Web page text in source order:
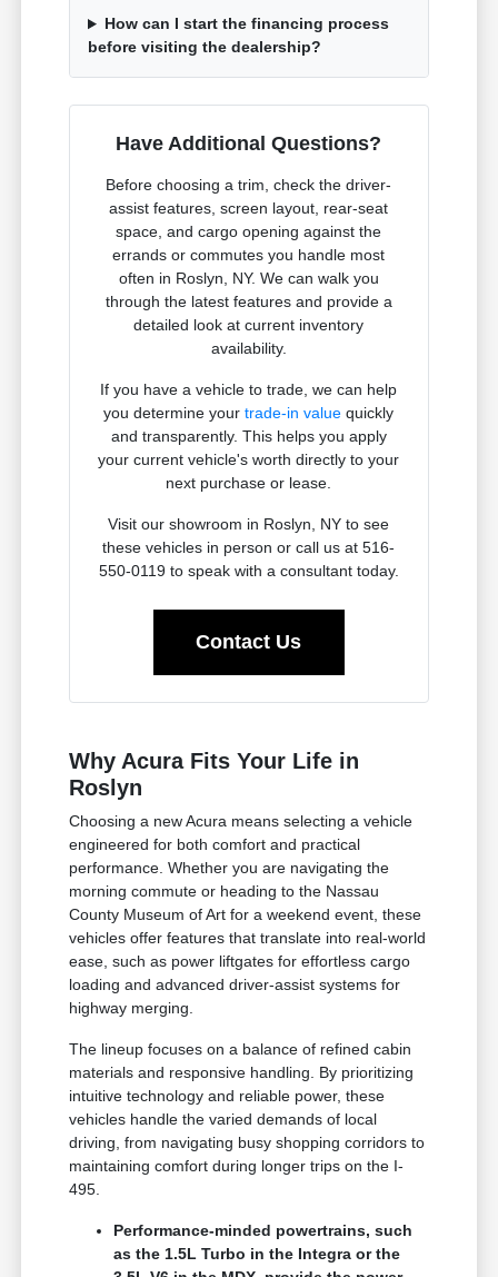
How can I start the financing process
before visiting the dealership?
Have Additional Questions?
Before choosing a trim, check the driver-
assist features, screen layout, rear-seat
space, and cargo opening against the
errands or commutes you handle most
often in Roslyn, NY. We can walk you
through the latest features and provide a
detailed look at current inventory
availability.
If you have a vehicle to trade, we can help
you determine yourtrade-in value quickly
and transparently. This helps you apply
your current vehicle's worth directly to your
next purchase or lease.
Visit our showroom in Roslyn, NY to see
these vehicles in person or call us at 516-
550-0119 to speak with a consultant today.
Contact Us
Why Acura Fits Your Life in
Roslyn
Choosing a new Acura means selecting a vehicle
engineered for both comfort and practical
performance. Whether you are navigating the
morning commute or heading to the Nassau
County Museum of Art for a weekend event, these
vehicles offer features that translate into real-world
ease, such as power liftgates for effortless cargo
loading and advanced driver-assist systems for
highway merging.
The lineup focuses on a balance of refined cabin
materials and responsive handling. By prioritizing
intuitive technology and reliable power, these
vehicles handle the varied demands of local
driving, from navigating busy shopping corridors to
maintaining comfort during longer trips on the I-
495.
Performance-minded powertrains, such
as the 1.5L Turbo in the Integra or the